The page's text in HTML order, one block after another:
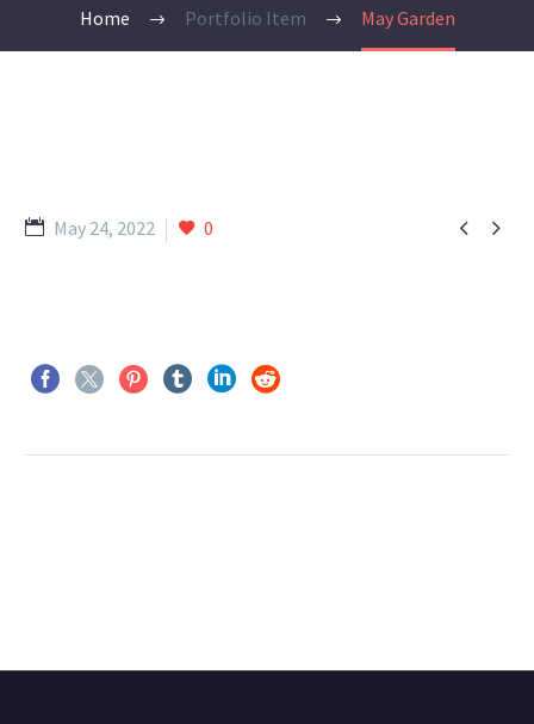
Home Portfolio Item May Garden
 
May 24, 2022 0